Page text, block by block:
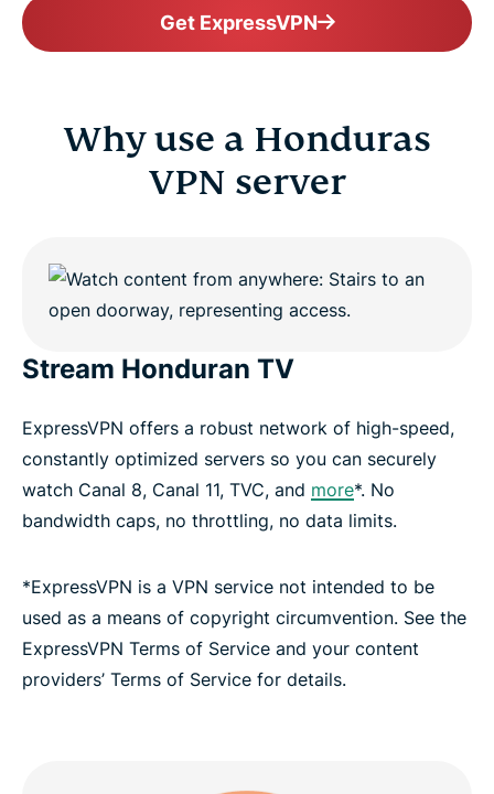
Get ExpressVPN
Why use a Honduras
VPN server
Stream Honduran TV
ExpressVPN offers a robust network of high-speed,
constantly optimized servers so you can securely
watch Canal 8, Canal 11, TVC, and more*. No
bandwidth caps, no throttling, no data limits.
*ExpressVPN is a VPN service not intended to be
used as a means of copyright circumvention. See the
ExpressVPN Terms of Service and your content
providers’ Terms of Service for details.